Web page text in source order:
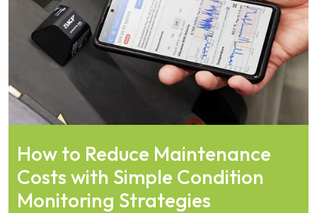
How to Reduce Maintenance
Costs with Simple Condition
Monitoring Strategies